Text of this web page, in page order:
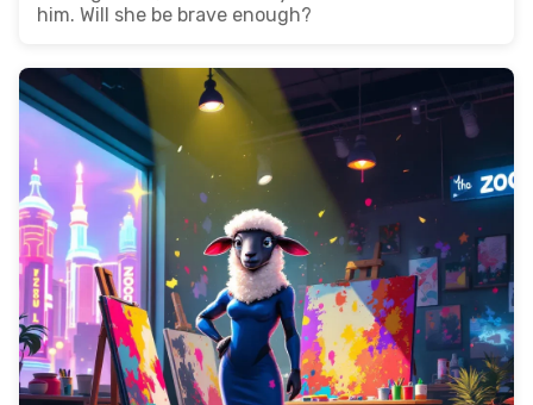
him. Will she be brave enough?